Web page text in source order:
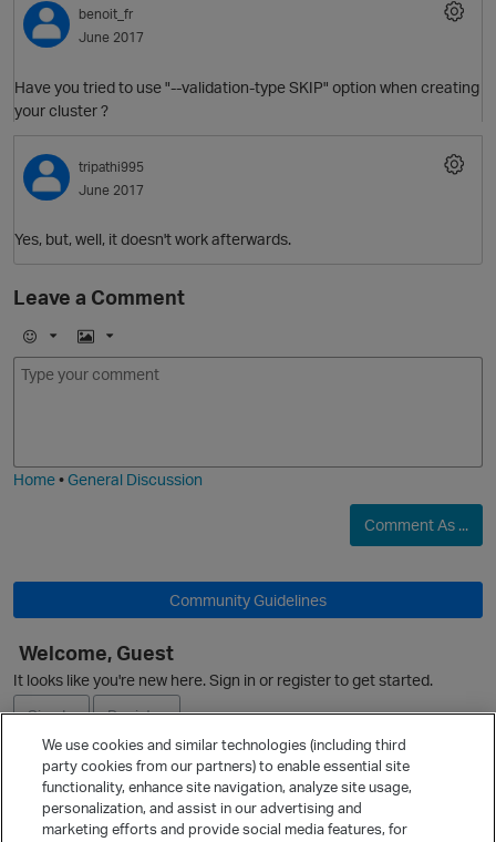
benoit_fr
June 2017
Have you tried to use "--validation-type SKIP" option when creating
your cluster ?
tripathi995
June 2017
Yes, but, well, it doesn't work afterwards.
Leave a Comment
E
m
I
m
Home•General Discussion
Comment As ...
Community Guidelines
Welcome, Guest
It looks like you're new here. Sign in or register to get started.
Sign In
Register
Ask a Question
We use cookies and similar technologies (including third
party cookies from our partners) to enable essential site
functionality, enhance site navigation, analyze site usage,
personalization, and assist in our advertising and
marketing efforts and provide social media features, for